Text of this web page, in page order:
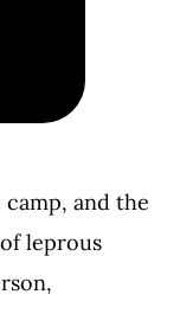
and the
leprous